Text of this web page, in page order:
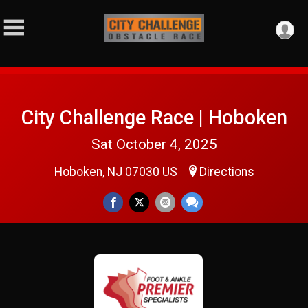
City Challenge Race | Hoboken
Sat October 4, 2025
Hoboken, NJ 07030 US Directions